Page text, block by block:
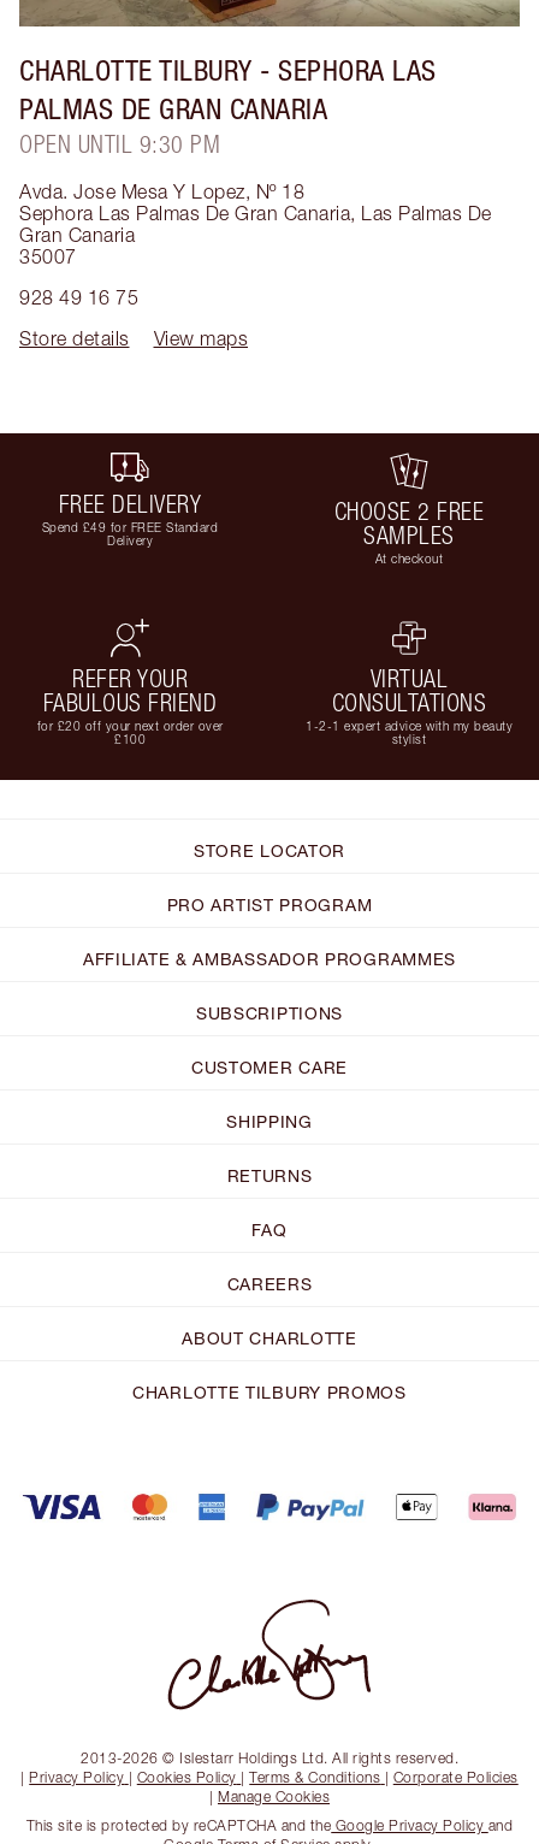
CHARLOTTE TILBURY - SEPHORA LAS
PALMAS DE GRAN CANARIA
OPEN UNTIL 9:30 PM
Avda. Jose Mesa Y Lopez, Nº 18
Sephora Las Palmas De Gran Canaria, Las Palmas De
Gran Canaria
35007
928 49 16 75
Store details
View maps
FREE DELIVERY
Spend £49 for FREE Standard
Delivery
CHOOSE 2 FREE
SAMPLES
At checkout
REFER YOUR
FABULOUS FRIEND
for £20 off your next order over
£100
VIRTUAL
CONSULTATIONS
1-2-1 expert advice with my beauty
stylist
STORE LOCATOR
PRO ARTIST PROGRAM
AFFILIATE & AMBASSADOR PROGRAMMES
SUBSCRIPTIONS
CUSTOMER CARE
SHIPPING
RETURNS
FAQ
CAREERS
ABOUT CHARLOTTE
CHARLOTTE TILBURY PROMOS
2013-2026 © Islestarr Holdings Ltd. All rights reserved.
| Privacy Policy | Cookies Policy |Terms & Conditions | Corporate Policies
| Manage Cookies
This site is protected by reCAPTCHA and the Google Privacy Policy and